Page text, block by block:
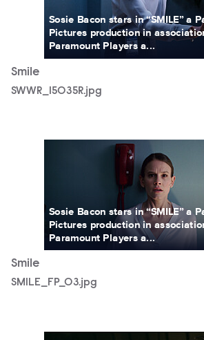
Sosie Bacon stars in “SMILE” a
Pictures production in
Paramount Players a...
Smile
SWWR_15035R.jpg
Sosie Bacon stars in “SMILE” a
Pictures production in
Paramount Players a...
Smile
SMILE_FP_03.jpg